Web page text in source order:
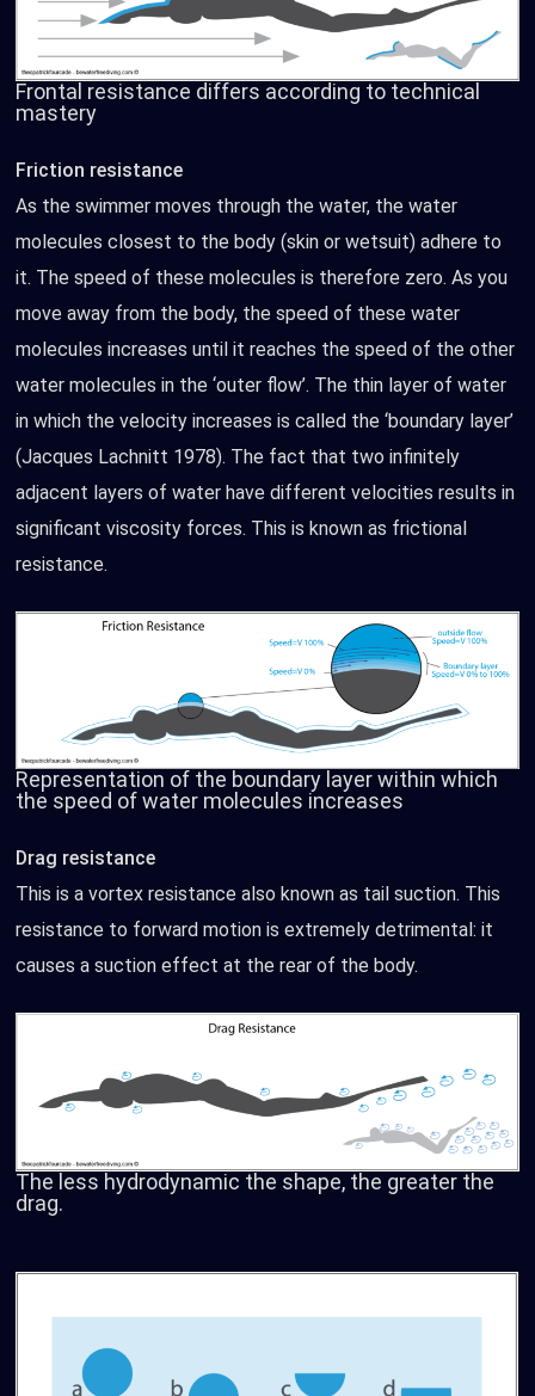
Frontal resistance differs according to technical
mastery
Friction resistance
As the swimmer moves through the water, the water
molecules closest to the body (skin or wetsuit) adhere to
it. The speed of these molecules is therefore zero. As you
move away from the body, the speed of these water
molecules increases until it reaches the speed of the other
water molecules in the ‘outer flow’. The thin layer of water
in which the velocity increases is called the ‘boundary layer’
(Jacques Lachnitt 1978). The fact that two infinitely
adjacent layers of water have different velocities results in
significant viscosity forces. This is known as frictional
resistance.
Representation of the boundary layer within which
the speed of water molecules increases
Drag resistance
This is a vortex resistance also known as tail suction. This
resistance to forward motion is extremely detrimental: it
causes a suction effect at the rear of the body.
The less hydrodynamic the shape, the greater the
drag.